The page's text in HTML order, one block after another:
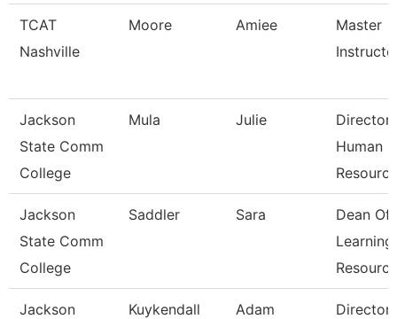
TCAT
Nashville
Moore Amiee
Master
Jackson
State Comm
College
Mula Julie
Director
Human
Jackson
State Comm
College
Saddler Sara
Dean Of
Learning
Jackson
Kuykendall Adam
Director